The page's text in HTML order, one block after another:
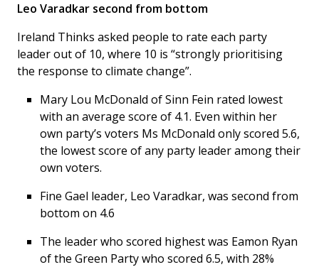
Leo Varadkar second from bottom
Ireland Thinks asked people to rate each party
leader out of 10, where 10 is “strongly prioritising
the response to climate change”.
Mary Lou McDonald of Sinn Fein rated lowest
with an average score of 4.1. Even within her
own party’s voters Ms McDonald only scored 5.6,
the lowest score of any party leader among their
own voters.
Fine Gael leader, Leo Varadkar, was second from
bottom on 4.6
The leader who scored highest was Eamon Ryan
of the Green Party who scored 6.5, with 28%